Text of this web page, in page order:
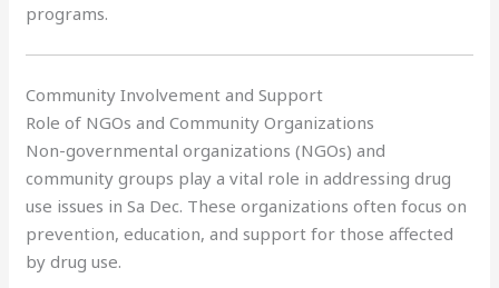
programs.
Community Involvement and Support
Role of NGOs and Community Organizations
Non-governmental organizations (NGOs) and
community groups play a vital role in addressing drug
use issues in Sa Dec. These organizations often focus on
prevention, education, and support for those affected
by drug use.